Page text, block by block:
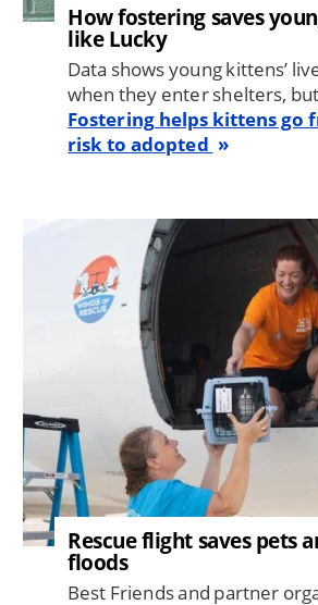
How fostering saves
like Lucky
Data shows young kittens’
when they enter shelters,
Fostering helps kittens go
risk to adopted
Rescue flight saves pets
floods
Best Friends and partner